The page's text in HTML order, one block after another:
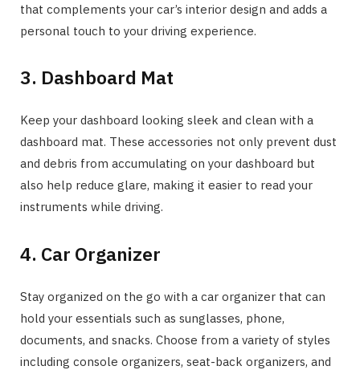
that complements your car’s interior design and adds a
personal touch to your driving experience.
3. Dashboard Mat
Keep your dashboard looking sleek and clean with a
dashboard mat. These accessories not only prevent dust
and debris from accumulating on your dashboard but
also help reduce glare, making it easier to read your
instruments while driving.
4. Car Organizer
Stay organized on the go with a car organizer that can
hold your essentials such as sunglasses, phone,
documents, and snacks. Choose from a variety of styles
including console organizers, seat-back organizers, and